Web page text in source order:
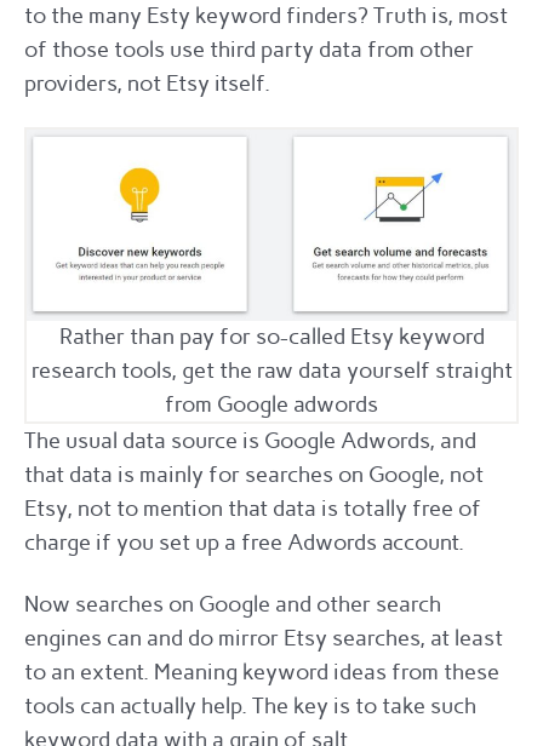
to the many Esty keyword finders? Truth is, most
of those tools use third party data from other
providers, not Etsy itself.
Rather than pay for so-called Etsy keyword
research tools, get the raw data yourself straight
from Google adwords
The usual data source is Google Adwords, and
that data is mainly for searches on Google, not
Etsy, not to mention that data is totally free of
charge if you set up a free Adwords account.
Now searches on Google and other search
engines can and do mirror Etsy searches, at least
to an extent. Meaning keyword ideas from these
tools can actually help. The key is to take such
keyword data with a grain of salt.